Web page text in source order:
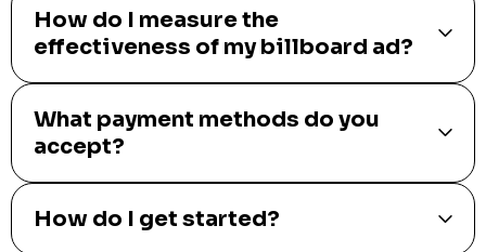
How do I measure the
effectiveness of my billboard ad?
What payment methods do you
accept?
How do I get started?